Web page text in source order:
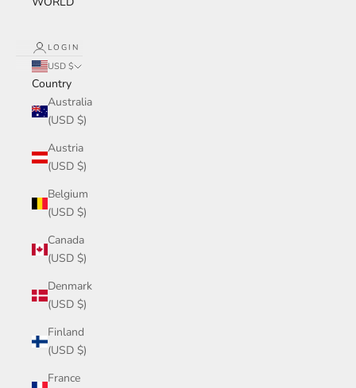
LOGIN
USD $
Country
Australia
(USD $)
Austria
(USD $)
Belgium
(USD $)
Canada
(USD $)
Denmark
(USD $)
Finland
(USD $)
France